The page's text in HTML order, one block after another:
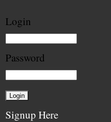
Login
Password
Signup Here